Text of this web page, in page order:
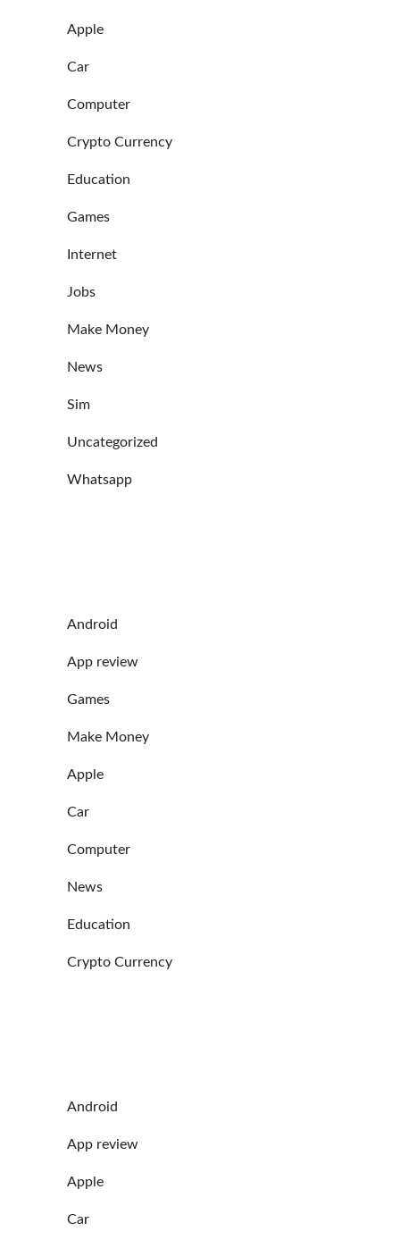
Apple
Car
Computer
Crypto Currency
Education
Games
Internet
Jobs
Make Money
News
Sim
Uncategorized
Whatsapp
Android
App review
Games
Make Money
Apple
Car
Computer
News
Education
Crypto Currency
Android
App review
Apple
Car